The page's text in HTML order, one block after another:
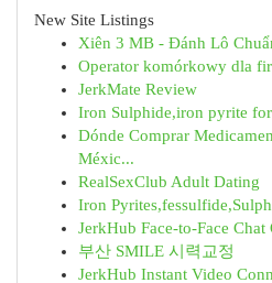
New Site Listings
Xiên 3 MB - Đánh Lô
Operator komórkowy dla
JerkMate Review
Iron Sulphide,iron pyrite
Dónde Comprar
Méxic...
RealSexClub Adult Dating
Iron
JerkHub Face-to-Face Chat
부산 SMILE 시력교정
JerkHub Instant Video